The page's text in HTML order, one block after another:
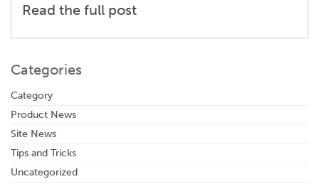
Read the full post
Categories
Category
Product News
Site News
Tips and Tricks
Uncategorized